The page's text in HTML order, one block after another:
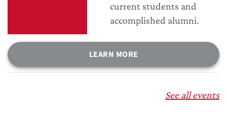
current students and
accomplished alumni.
LEARN MORE
See all events